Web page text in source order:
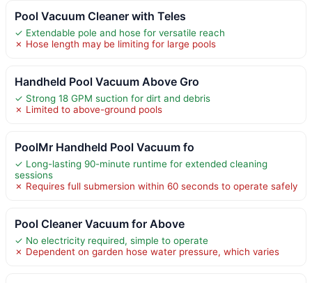
Pool Vacuum Cleaner with Teles
✓ Extendable pole and hose for versatile reach
✗ Hose length may be limiting for large pools
Handheld Pool Vacuum Above Gro
✓ Strong 18 GPM suction for dirt and debris
✗ Limited to above-ground pools
PoolMr Handheld Pool Vacuum fo
✓ Long-lasting 90-minute runtime for extended cleaning
sessions
✗ Requires full submersion within 60 seconds to operate safely
Pool Cleaner Vacuum for Above
✓ No electricity required, simple to operate
✗ Dependent on garden hose water pressure, which varies